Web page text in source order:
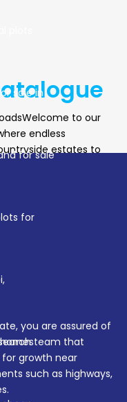
to our
endless
estates to
of land holds the
or crafting a […]
you are assured of
team that
growth near
such as highways,